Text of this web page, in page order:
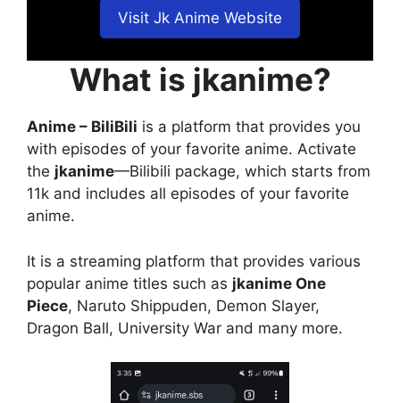
Visit Jk Anime Website
What is jkanime?
Anime – BiliBili is a platform that provides you
with episodes of your favorite anime. Activate
the jkanime—Bilibili package, which starts from
11k and includes all episodes of your favorite
anime.
It is a streaming platform that provides various
popular anime titles such as jkanime One
Piece, Naruto Shippuden, Demon Slayer,
Dragon Ball, University War and many more.